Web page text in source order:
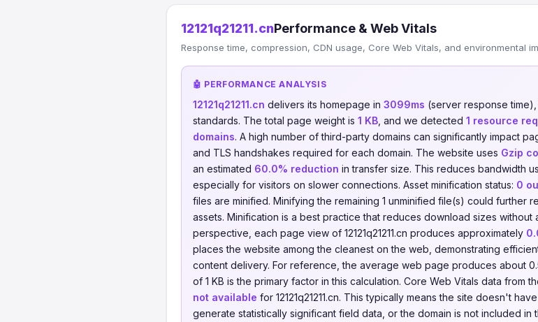
12121q21211.cnPerformance & Web Vitals
Response time, compression, CDN usage, Core Web Vitals, and environmental
🤖 PERFORMANCE ANALYSIS
12121q21211.cn delivers its homepage in 3099ms (server response
standards. The total page weight is 1 KB , and we detected 1 resource
domains. A high number of third-party domains can significantly impact
and TLS handshakes required for each domain. The website uses Gzip
an estimated 60.0% reduction in transfer size. This reduces bandwidth
especially for visitors on slower connections. Asset minification status: 0
files are minified. Minifying the remaining 1 unminified file(s) could further
assets. Minification is a best practice that reduces download sizes without
perspective, each page view of 12121q21211.cn produces approximately
places the website among the cleanest on the web, demonstrating
content delivery. For reference, the average web page produces about
of 1 KB is the primary factor in this calculation. Core Web Vitals data from
not available for 12121q21211.cn. This typically means the site doesn't
generate statistically significant field data, or the domain is not included in